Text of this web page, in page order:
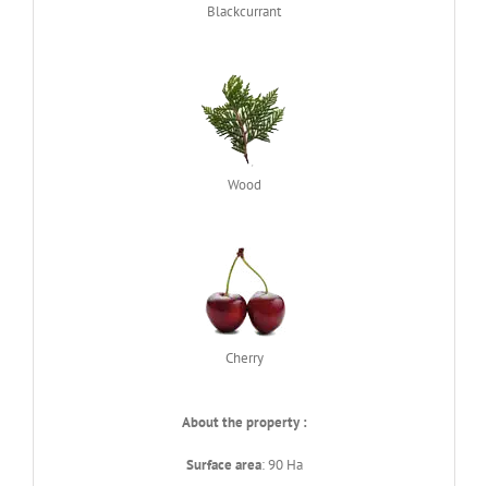
Blackcurrant
Wood
Cherry
About the property :
Surface area: 90 Ha